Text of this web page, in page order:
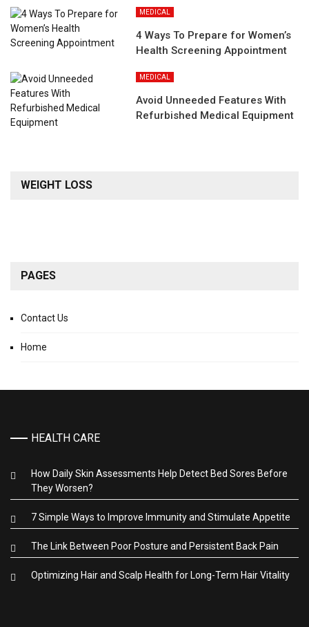
MEDICAL
4 Ways To Prepare for Women’s
Health Screening Appointment
MEDICAL
Avoid Unneeded Features With
Refurbished Medical Equipment
WEIGHT LOSS
PAGES
Contact Us
Home
HEALTH CARE
How Daily Skin Assessments Help Detect Bed Sores Before
They Worsen?
7 Simple Ways to Improve Immunity and Stimulate Appetite
The Link Between Poor Posture and Persistent Back Pain
Optimizing Hair and Scalp Health for Long-Term Hair Vitality